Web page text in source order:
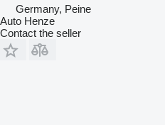
Germany, Peine
Auto Henze
Contact the seller